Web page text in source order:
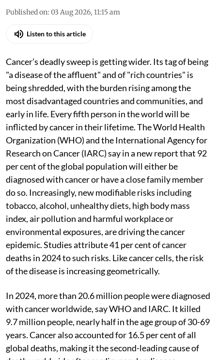
Published on: 03 Aug 2026, 11:15 am
Listen to this article
Cancer’s deadly sweep is getting wider. Its tag of being
"a disease of the affluent" and of "rich countries" is
being shredded, with the burden rising among the
most disadvantaged countries and communities, and
early in life. Every fifth person in the world will be
inflicted by cancer in their lifetime. The World Health
Organization (WHO) and the International Agency for
Research on Cancer (IARC) say in a new report that 92
per cent of the global population will either be
diagnosed with cancer or have a close family member
do so. Increasingly, new modifiable risks including
tobacco, alcohol, unhealthy diets, high body mass
index, air pollution and harmful workplace or
environmental exposures, are driving the cancer
epidemic. Studies attribute 41 per cent of cancer
deaths in 2024 to such risks. Like cancer cells, the risk
of the disease is increasing geometrically.
In 2024, more than 20.6 million people were diagnosed
with cancer worldwide, say WHO and IARC. It killed
9.7 million people, nearly half in the age group of 30-69
years. Cancer also accounted for 16.5 per cent of all
global deaths, making it the second-leading cause of